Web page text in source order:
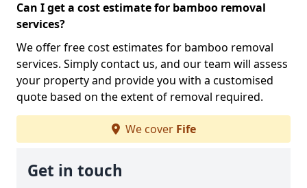
Can I get a cost estimate for bamboo removal
services?
We offer free cost estimates for bamboo removal
services. Simply contact us, and our team will assess
your property and provide you with a customised
quote based on the extent of removal required.
We cover Fife
Get in touch